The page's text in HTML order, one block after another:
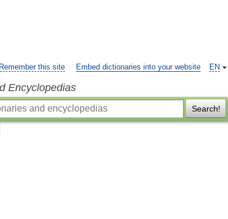
EN
Remember this site Embed dictionaries into your website
Encyclopedias
Search!